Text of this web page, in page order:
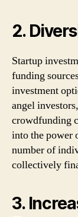
2.
Startup
funding
investment
angel
crowdfunding
into the power
number of
collectively
3.